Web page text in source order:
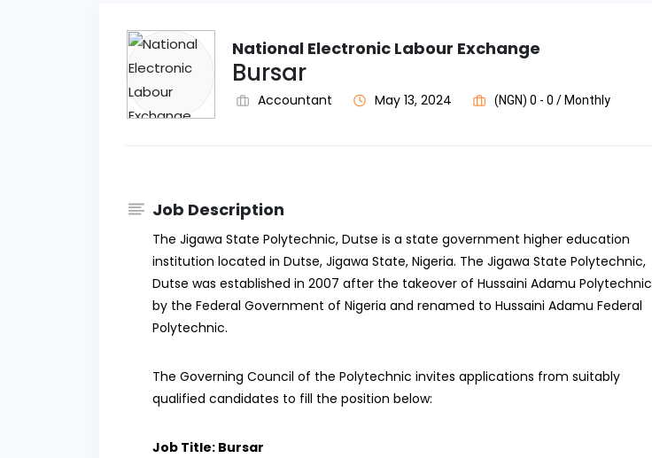
National Electronic Labour Exchange
Bursar
Accountant May 13, 2024 (NGN) 0 - 0 / Monthly
Job Description
The Jigawa State Polytechnic, Dutse is a state government higher education
institution located in Dutse, Jigawa State, Nigeria. The Jigawa State Polytechnic,
Dutse was established in 2007 after the takeover of Hussaini Adamu Polytechnic
by the Federal Government of Nigeria and renamed to Hussaini Adamu Federal
Polytechnic.
The Governing Council of the Polytechnic invites applications from suitably
qualified candidates to fill the position below:
Job Title: Bursar